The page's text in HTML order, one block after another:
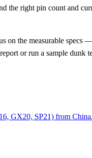
the right pin count and
on the measurable
or run a sample dunk
GX20, SP21) from